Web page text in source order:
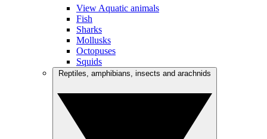
View Aquatic animals
Fish
Sharks
Mollusks
Octopuses
Squids